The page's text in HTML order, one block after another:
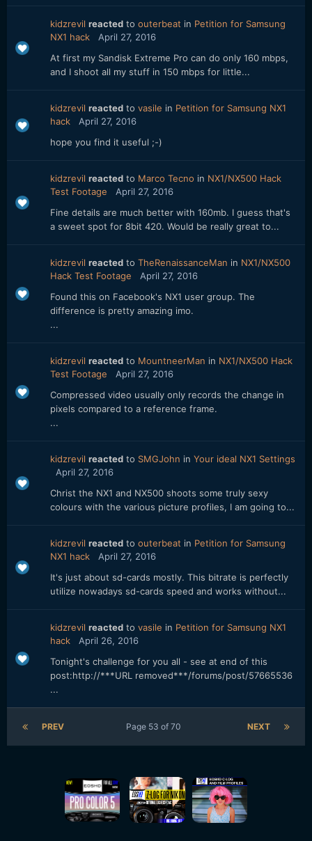
kidzrevil reacted to outerbeat in Petition for Samsung
NX1 hack
April 27, 2016
At first my Sandisk Extreme Pro can do only 160 mbps,
and I shoot all my stuff in 150 mbps for little...
kidzrevil reacted to vasile in Petition for Samsung NX1
hack
April 27, 2016
hope you find it useful ;-)
kidzrevil reacted to Marco Tecno in NX1/NX500 Hack
Test Footage
April 27, 2016
Fine details are much better with 160mb. I guess that's
a sweet spot for 8bit 420. Would be really great to...
kidzrevil reacted to TheRenaissanceMan in NX1/NX500
Hack Test Footage
April 27, 2016
Found this on Facebook's NX1 user group. The
difference is pretty amazing imo.
...
kidzrevil reacted to MountneerMan in NX1/NX500 Hack
Test Footage
April 27, 2016
Compressed video usually only records the change in
pixels compared to a reference frame.
...
kidzrevil reacted to SMGJohn in Your ideal NX1 Settings
April 27, 2016
Christ the NX1 and NX500 shoots some truly sexy
colours with the various picture profiles, I am going to...
kidzrevil reacted to outerbeat in Petition for Samsung
NX1 hack
April 27, 2016
It's just about sd-cards mostly. This bitrate is perfectly
utilize nowadays sd-cards speed and works without...
kidzrevil reacted to vasile in Petition for Samsung NX1
hack
April 26, 2016
Tonight's challenge for you all - see at end of this
post:http://***URL removed***/forums/post/57665536
...
PREV NEXT
Page 53 of 70